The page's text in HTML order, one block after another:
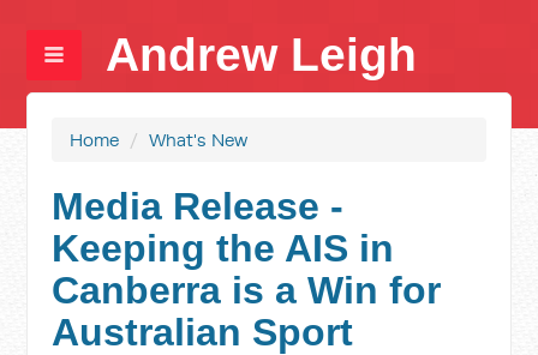
Andrew Leigh
Home / What's New
Media Release -
Keeping the AIS in
Canberra is a Win for
Australian Sport